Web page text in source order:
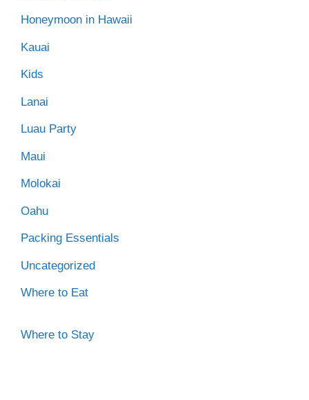
Honeymoon in Hawaii
Kauai
Kids
Lanai
Luau Party
Maui
Molokai
Oahu
Packing Essentials
Uncategorized
Where to Eat
Where to Stay